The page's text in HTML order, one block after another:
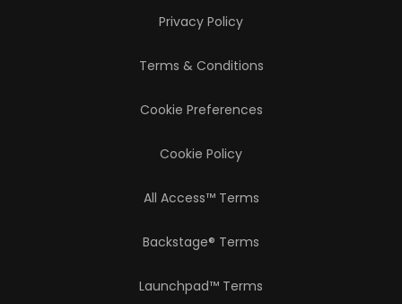
Privacy Policy
Terms & Conditions
Cookie Preferences
Cookie Policy
All Access™ Terms
Backstage® Terms
Launchpad™ Terms